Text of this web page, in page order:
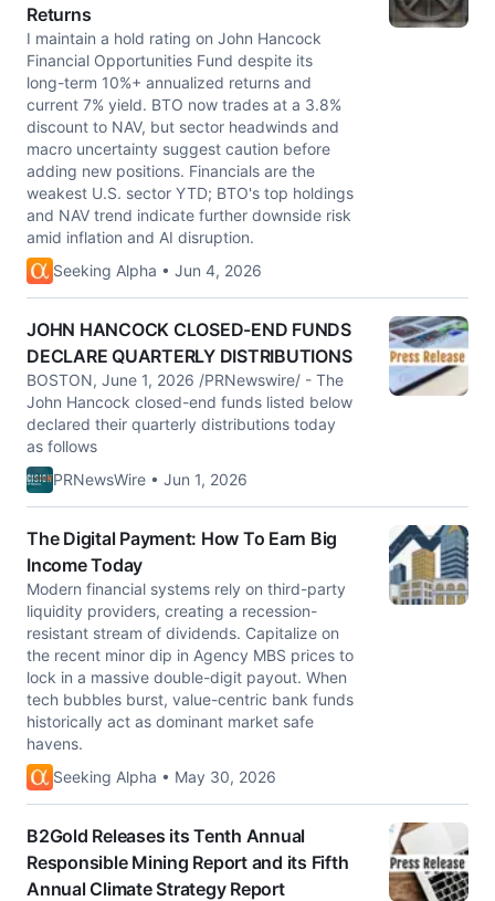
Returns
I maintain a hold rating on John Hancock
Financial Opportunities Fund despite its
long-term 10%+ annualized returns and
current 7% yield. BTO now trades at a 3.8%
discount to NAV, but sector headwinds and
macro uncertainty suggest caution before
adding new positions. Financials are the
weakest U.S. sector YTD; BTO's top holdings
and NAV trend indicate further downside risk
amid inflation and AI disruption.
Seeking Alpha • Jun 4, 2026
JOHN HANCOCK CLOSED-END FUNDS
DECLARE QUARTERLY DISTRIBUTIONS
BOSTON, June 1, 2026 /PRNewswire/ - The
John Hancock closed-end funds listed below
declared their quarterly distributions today
as follows
PRNewsWire • Jun 1, 2026
The Digital Payment: How To Earn Big
Income Today
Modern financial systems rely on third-party
liquidity providers, creating a recession-
resistant stream of dividends. Capitalize on
the recent minor dip in Agency MBS prices to
lock in a massive double-digit payout. When
tech bubbles burst, value-centric bank funds
historically act as dominant market safe
havens.
Seeking Alpha • May 30, 2026
B2Gold Releases its Tenth Annual
Responsible Mining Report and its Fifth
Annual Climate Strategy Report